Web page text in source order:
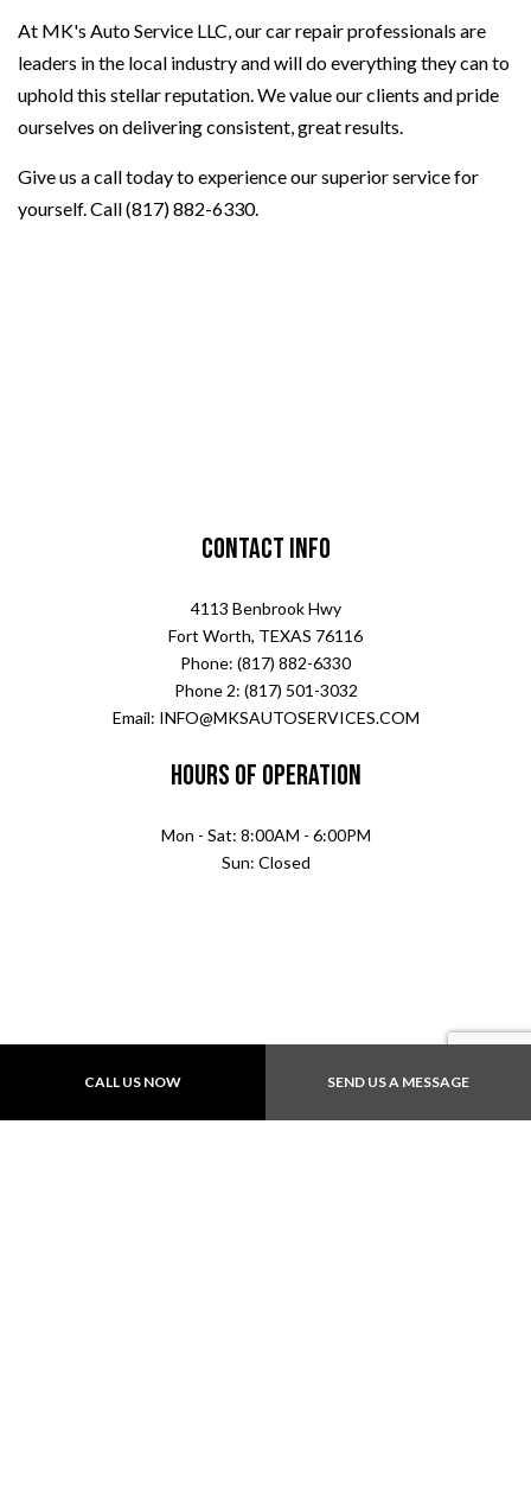
CALL US NOW SEND US A MESSAGE
At MK's Auto Service LLC, our car repair professionals are
leaders in the local industry and will do everything they can to
uphold this stellar reputation. We value our clients and pride
ourselves on delivering consistent, great results.
Give us a call today to experience our superior service for
yourself. Call (817) 882-6330.
Contact Info
4113 Benbrook Hwy
Fort Worth, TEXAS 76116
Phone: (817) 882-6330
Phone 2: (817) 501-3032
Email: INFO@MKSAUTOSERVICES.COM
Hours of Operation
Mon - Sat: 8:00AM - 6:00PM
Sun: Closed